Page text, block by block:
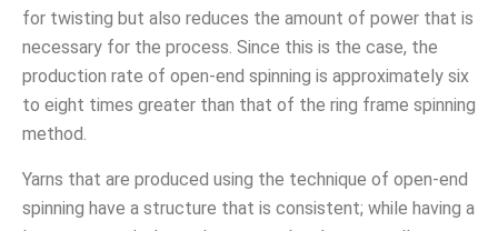
for twisting but also reduces the amount of power that is
necessary for the process. Since this is the case, the
production rate of open-end spinning is approximately six
to eight times greater than that of the ring frame spinning
method.
Yarns that are produced using the technique of open-end
spinning have a structure that is consistent; while having a